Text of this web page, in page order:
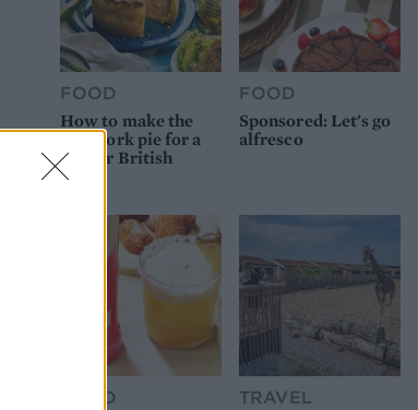
FOOD
How to make the
best pork pie for a
proper British
picnic
FOOD
Sponsored: Let's go
alfresco
FOOD TRAVEL